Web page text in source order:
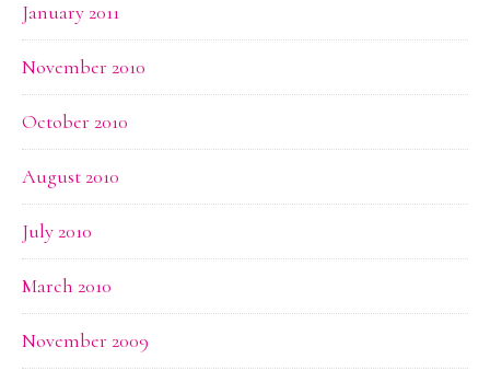
January 2011
November 2010
October 2010
August 2010
July 2010
March 2010
November 2009